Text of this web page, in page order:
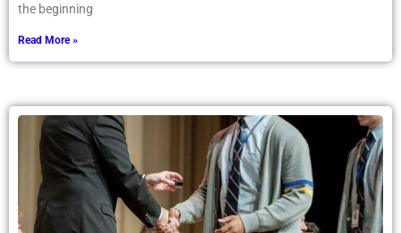
the beginning
Read More »